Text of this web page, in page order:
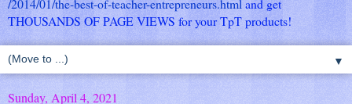
/2014/01/the-best-of-teacher-entrepreneurs.html and get
THOUSANDS OF PAGE VIEWS for your TpT products!
▼
Sunday, April 4, 2021